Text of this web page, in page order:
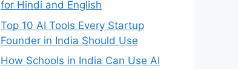
for Hindi and English
Top 10 AI Tools Every Startup
Founder in India Should Use
How Schools in India Can Use AI